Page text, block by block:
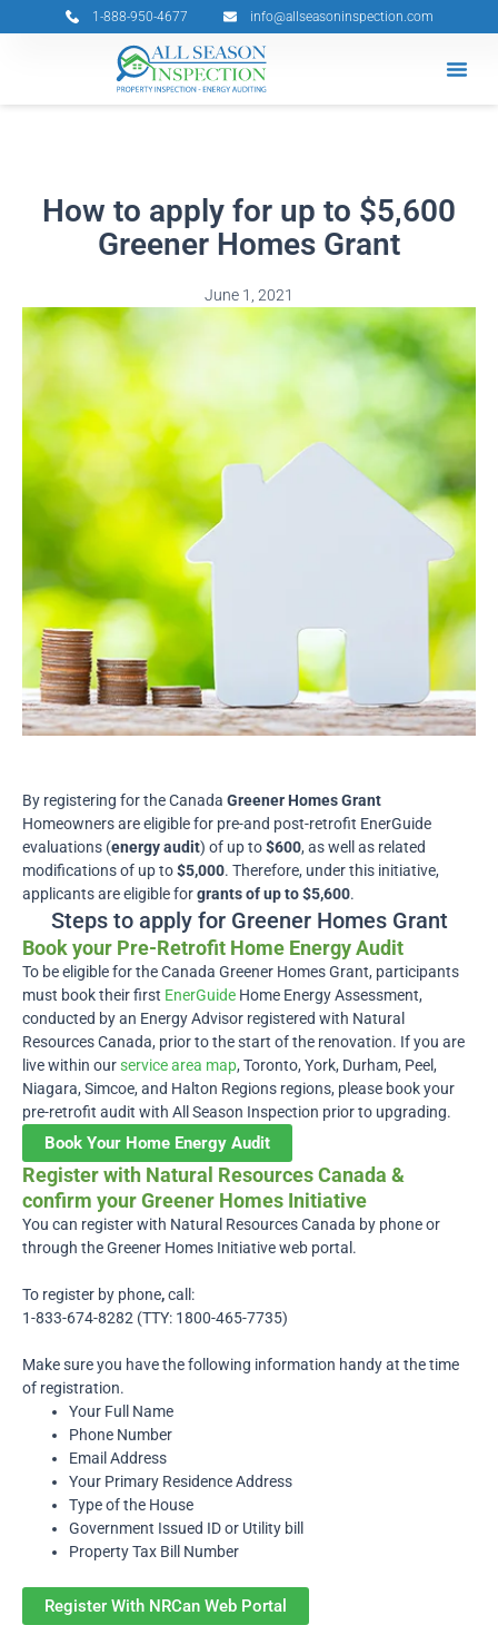
to
1-888-950-4677 info@allseasoninspection.com
How to apply for up to $5,600
Greener Homes Grant
June 1, 2021
By registering for the Canada Greener Homes Grant
Homeowners are eligible for pre-and post-retrofit EnerGuide
evaluations (energy audit) of up to$600, as well as related
modifications of up to$5,000. Therefore, under this initiative,
applicants are eligible forgrants of up to $5,600.
Steps to apply for Greener Homes Grant
Book your Pre-Retrofit Home Energy Audit
To be eligible for the Canada Greener Homes Grant, participants
must book their first EnerGuide Home Energy Assessment,
conducted by an Energy Advisor registered with Natural
Resources Canada, prior to the start of the renovation. If you are
live within ourservice area map, Toronto, York, Durham, Peel,
Niagara, Simcoe, and Halton Regions regions, please book your
pre-retrofit audit with All Season Inspection prior to upgrading.
Book Your Home Energy Audit
Register with Natural Resources Canada &
confirm your Greener Homes Initiative
You can register with Natural Resources Canada by phone or
through the Greener Homes Initiative web portal.
To register by phone,call:
1-833-674-8282 (TTY: 1800-465-7735)
Make sure you have the following information handy at the time
of registration.
Your Full Name
Phone Number
Email Address
Your Primary Residence Address
Type of the House
Government Issued ID or Utility bill
Property Tax Bill Number
Register With NRCan Web Portal